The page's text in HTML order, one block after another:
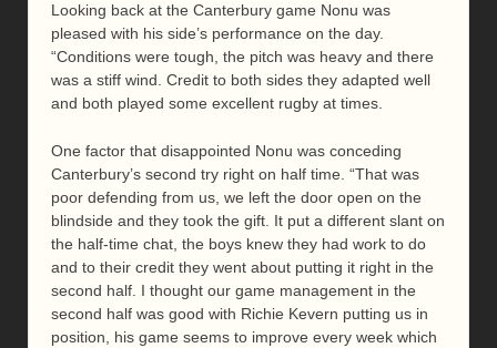
Looking back at the Canterbury game Nonu was
pleased with his side’s performance on the day.
“Conditions were tough, the pitch was heavy and there
was a stiff wind. Credit to both sides they adapted well
and both played some excellent rugby at times.
One factor that disappointed Nonu was conceding
Canterbury’s second try right on half time. “That was
poor defending from us, we left the door open on the
blindside and they took the gift. It put a different slant on
the half-time chat, the boys knew they had work to do
and to their credit they went about putting it right in the
second half. I thought our game management in the
second half was good with Richie Kevern putting us in
position, his game seems to improve every week which